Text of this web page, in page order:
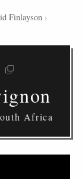
Finlayson ›
Africa